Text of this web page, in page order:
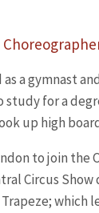
a gymnast
study for a
up high
to join the
Circus
which